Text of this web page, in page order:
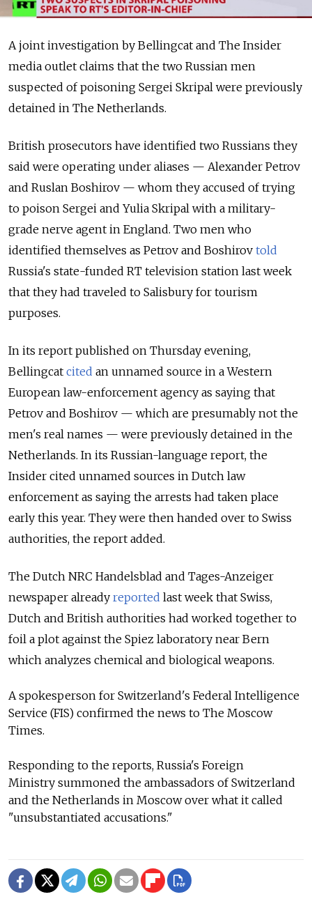
A joint investigation by Bellingcat and The Insider
media outlet claims that the two Russian men
suspected of poisoning Sergei Skripal were previously
detained in The Netherlands.
British prosecutors have identified two Russians they
said were operating under aliases — Alexander Petrov
and Ruslan Boshirov — whom they accused of trying
to poison Sergei and Yulia Skripal with a military-
grade nerve agent in England. Two men who
identified themselves as Petrov and Boshirov told
Russia's state-funded RT television station last week
that they had traveled to Salisbury for tourism
purposes.
In its report published on Thursday evening,
Bellingcat cited an unnamed source in a Western
European law-enforcement agency as saying that
Petrov and Boshirov — which are presumably not the
men's real names — were previously detained in the
Netherlands. In its Russian-language report, the
Insider cited unnamed sources in Dutch law
enforcement as saying the arrests had taken place
early this year. They were then handed over to Swiss
authorities, the report added.
The Dutch NRC Handelsblad and Tages-Anzeiger
newspaper already reported last week that Swiss,
Dutch and British authorities had worked together to
foil a plot against the Spiez laboratory near Bern
which analyzes chemical and biological weapons.
A spokesperson for Switzerland's Federal Intelligence
Service (FIS) confirmed the news to The Moscow
Times.
Responding to the reports, Russia's Foreign
Ministry summoned the ambassadors of Switzerland
and the Netherlands in Moscow over what it called
"unsubstantiated accusations."